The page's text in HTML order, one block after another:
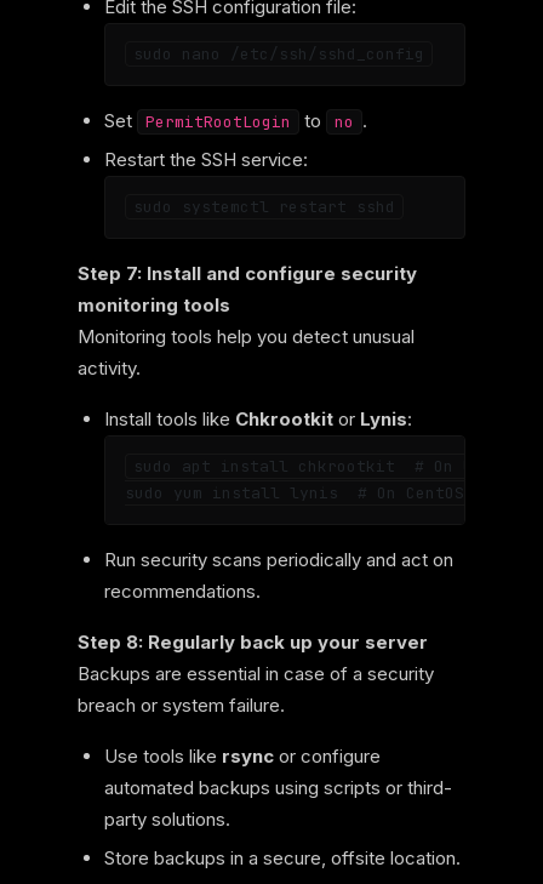
Edit the SSH configuration file:
Set PermitRootLogin to no .
Restart the SSH service:
Step 7: Install and configure security
monitoring tools
Monitoring tools help you detect unusual
activity.
Install tools like Chkrootkit or Lynis:
sudo apt install chkrootkit  # On Ubuntu
Run security scans periodically and act on
recommendations.
Step 8: Regularly back up your server
Backups are essential in case of a security
breach or system failure.
Use tools like rsync or configure
automated backups using scripts or third-
party solutions.
Store backups in a secure, offsite location.